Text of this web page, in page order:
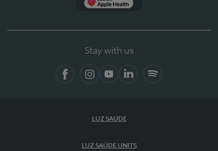
Stay with us
LUZ SAÚDE
LUZ SAÚDE UNITS